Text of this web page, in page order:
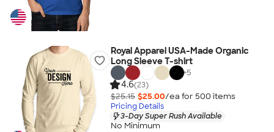
Royal Apparel USA-Made Organic
Long Sleeve T-shirt
+5
4.6(23)
$25.15 $25.00/ea for 500 items
Pricing Details
3-Day Super Rush Available
No Minimum